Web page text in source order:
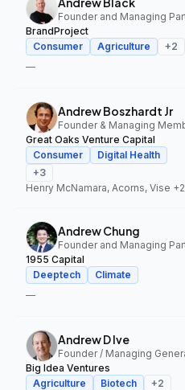
BrandProject
Consumer
Agriculture +2
—
Andrew Boszhardt Jr
Great Oaks Venture Capital
Consumer
Digital Health
+3
Henry McNamara, Acorns, Vise +2
Andrew Chung
1955 Capital
Deeptech
Climate
—
Andrew D Ive
Big Idea Ventures
Agriculture
Biotech +2